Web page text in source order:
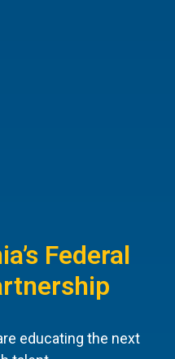
Federal
educating the next